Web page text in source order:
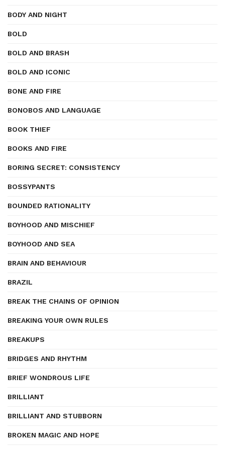
BODY AND NIGHT
BOLD
BOLD AND BRASH
BOLD AND ICONIC
BONE AND FIRE
BONOBOS AND LANGUAGE
BOOK THIEF
BOOKS AND FIRE
BORING SECRET: CONSISTENCY
BOSSYPANTS
BOUNDED RATIONALITY
BOYHOOD AND MISCHIEF
BOYHOOD AND SEA
BRAIN AND BEHAVIOUR
BRAZIL
BREAK THE CHAINS OF OPINION
BREAKING YOUR OWN RULES
BREAKUPS
BRIDGES AND RHYTHM
BRIEF WONDROUS LIFE
BRILLIANT
BRILLIANT AND STUBBORN
BROKEN MAGIC AND HOPE